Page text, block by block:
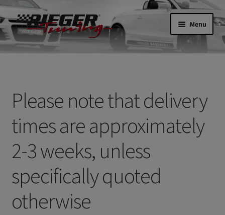
Skip
to
navigation
Skip
to
content
Menu
Home
Basket
Checkout
Contact
Delivery
Please note that delivery
times are approximately
2-3 weeks, unless
specifically quoted
otherwise